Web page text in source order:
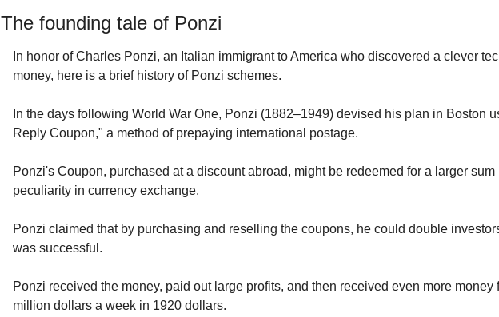
The founding tale of Ponzi
In honor of Charles Ponzi, an Italian immigrant to America who discovered a clever
money, here is a brief history of Ponzi schemes.
In the days following World War One, Ponzi (1882–1949) devised his plan in Boston
Reply Coupon," a method of prepaying international postage.
Ponzi's Coupon, purchased at a discount abroad, might be redeemed for a larger sum
peculiarity in currency exchange.
Ponzi claimed that by purchasing and reselling the coupons, he could double
was successful.
Ponzi received the money, paid out large profits, and then received even more
million dollars a week in 1920 dollars.